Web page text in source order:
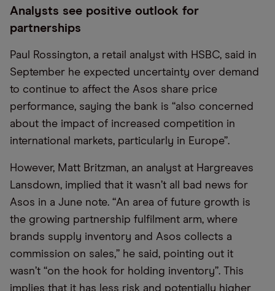
Analysts see positive outlook for
partnerships
Paul Rossington, a retail analyst with HSBC, said in
September he expected uncertainty over demand
to continue to affect the Asos share price
performance, saying the bank is “also concerned
about the impact of increased competition in
international markets, particularly in Europe”.
However, Matt Britzman, an analyst at Hargreaves
Lansdown, implied that it wasn’t all bad news for
Asos in a June note. “An area of future growth is
the growing partnership fulfilment arm, where
brands supply inventory and Asos collects a
commission on sales,” he said, pointing out it
wasn’t “on the hook for holding inventory”. This
implies that it has less risk and potentially higher